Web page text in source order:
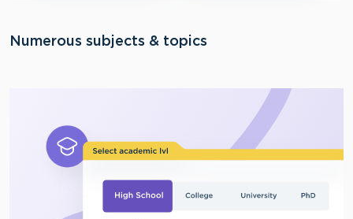
Numerous subjects & topics